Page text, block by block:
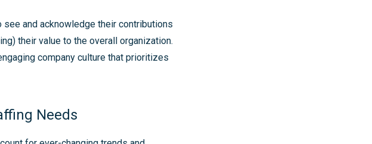
and acknowledge their contributions
their value to the overall organization.
company culture that prioritizes
Needs